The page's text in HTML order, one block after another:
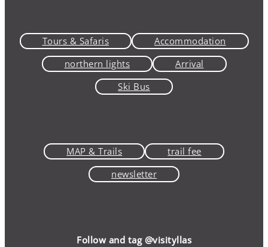
Tours & Safaris
Accommodation
northern lights
Arrival
Ski Bus
MAP & Trails
trail fee
newsletter
Follow and tag @visityllas